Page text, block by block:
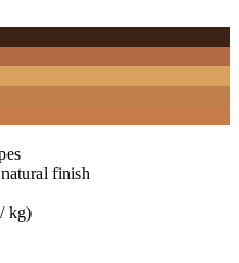
finish
kg)